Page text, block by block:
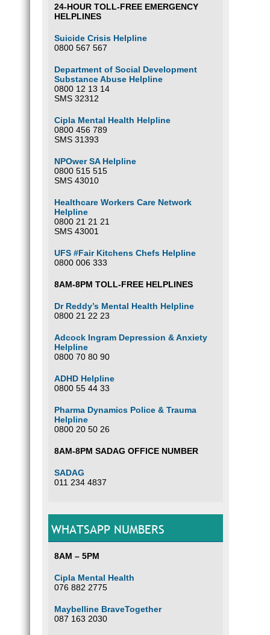
24-HOUR TOLL-FREE EMERGENCY
HELPLINES
Suicide Crisis Helpline
0800 567 567
Department of Social Development
Substance Abuse Helpline
0800 12 13 14
SMS 32312
Cipla Mental Health Helpline
0800 456 789
SMS 31393
NPOwer SA Helpline
0800 515 515
SMS 43010
Healthcare Workers Care Network
Helpline
0800 21 21 21
SMS 43001
UFS #Fair Kitchens Chefs Helpline
0800 006 333
8AM-8PM TOLL-FREE HELPLINES
Dr Reddy’s Mental Health Helpline
0800 21 22 23
Adcock Ingram Depression & Anxiety
Helpline
0800 70 80 90
ADHD Helpline
0800 55 44 33
Pharma Dynamics Police & Trauma
Helpline
0800 20 50 26
8AM-8PM SADAG OFFICE NUMBER
SADAG
011 234 4837
WHATSAPP NUMBERS
8AM – 5PM
Cipla Mental Health
076 882 2775
Maybelline BraveTogether
087 163 2030